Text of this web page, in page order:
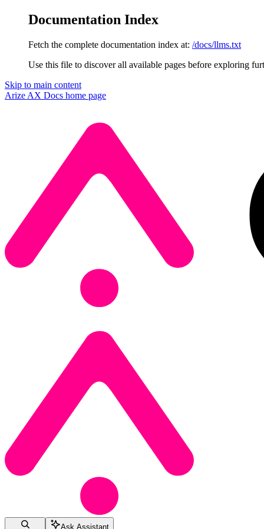
Documentation Index
Fetch the complete documentation index at: /docs/llms.txt
Use this file to discover all available pages before exploring
Skip to main content
Arize AX Docs home page
Ask Assistant